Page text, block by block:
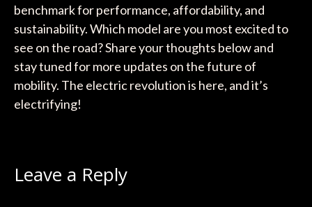
benchmark for performance, affordability, and
sustainability. Which model are you most excited to
see on the road? Share your thoughts below and
stay tuned for more updates on the future of
mobility. The electric revolution is here, and it’s
electrifying!
Leave a Reply